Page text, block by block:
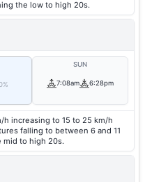
the low to high 20s.
SUN
7:08am 6:28pm
h increasing to 15 to 25 km/h
falling to between 6 and 11
mid to high 20s.